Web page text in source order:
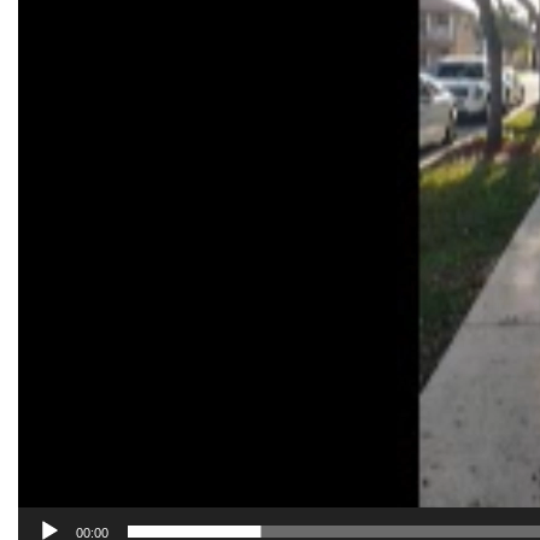
00:00